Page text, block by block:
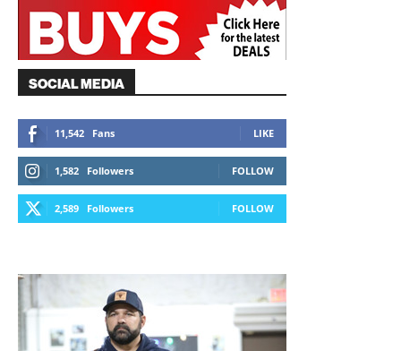
SOCIAL MEDIA
11,542 Fans LIKE
1,582 Followers FOLLOW
2,589 Followers FOLLOW